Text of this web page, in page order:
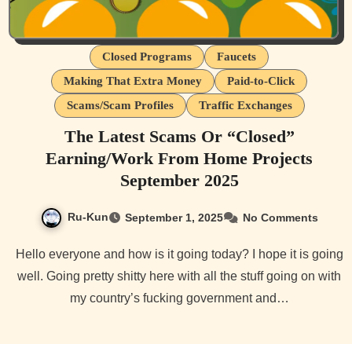
Closed Programs
Faucets
Making That Extra Money
Paid-to-Click
Scams/Scam Profiles
Traffic Exchanges
The Latest Scams Or “Closed”
Earning/Work From Home Projects
September 2025
Ru-Kun September 1, 2025 No Comments
Hello everyone and how is it going today? I hope it is going
well. Going pretty shitty here with all the stuff going on with
my country’s fucking government and…